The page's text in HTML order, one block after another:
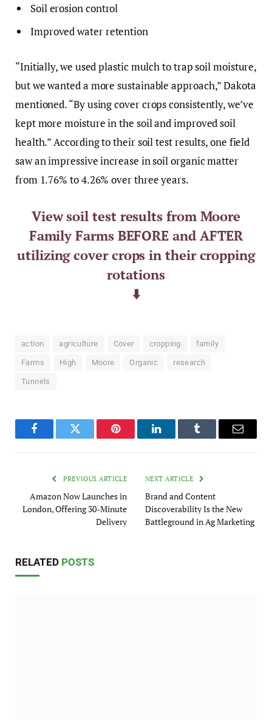
Soil erosion control
Improved water retention
“Initially, we used plastic mulch to trap soil moisture,
but we wanted a more sustainable approach,” Dakota
mentioned. “By using cover crops consistently, we’ve
kept more moisture in the soil and improved soil
health.” According to their soil test results, one field
saw an impressive increase in soil organic matter
from 1.76% to 4.26% over three years.
View soil test results from Moore
Family Farms BEFORE and AFTER
utilizing cover crops in their cropping
rotations
⬇️
action agriculture Cover cropping family
Farms High Moore Organic research
Tunnels
FacebookTwitter Pinterest LinkedInTumblr Email
PREVIOUS ARTICLE
Amazon Now Launches in
London, Offering 30-Minute
Delivery
NEXT ARTICLE
Brand and Content
Discoverability Is the New
Battleground in Ag Marketing
RELATED POSTS